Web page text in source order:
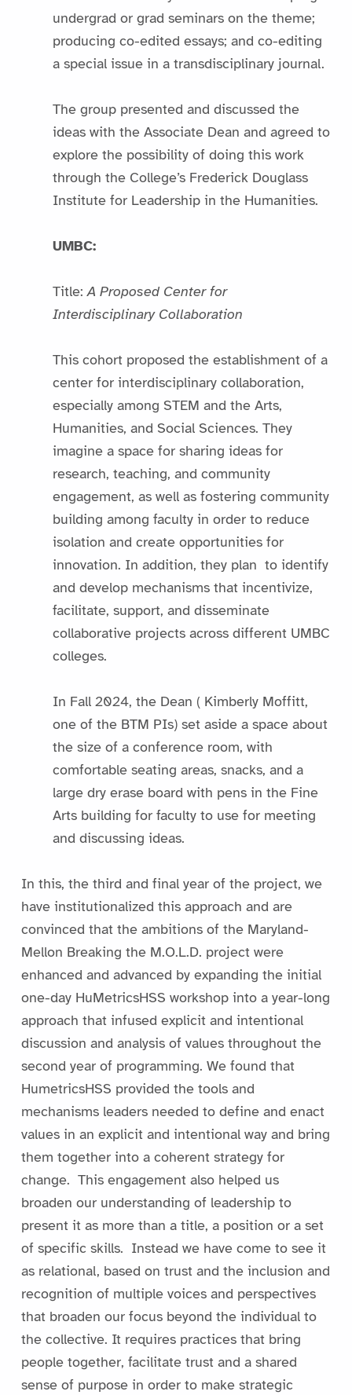
undergrad or grad seminars on the theme;
producing co-edited essays; and co-editing
a special issue in a transdisciplinary journal.
The group presented and discussed the
ideas with the Associate Dean and agreed to
explore the possibility of doing this work
through the College’s Frederick Douglass
Institute for Leadership in the Humanities.
UMBC:
Title:A Proposed Center for
Interdisciplinary Collaboration
This cohort proposed the establishment of a
center for interdisciplinary collaboration,
especially among STEM and the Arts,
Humanities, and Social Sciences. They
imagine a space for sharing ideas for
research, teaching, and community
engagement, as well as fostering community
building among faculty in order to reduce
isolation and create opportunities for
innovation. In addition, they plan to identify
and develop mechanisms that incentivize,
facilitate, support, and disseminate
collaborative projects across different UMBC
colleges.
In Fall 2024, the Dean ( Kimberly Moffitt,
one of the BTM PIs) set aside a space about
the size of a conference room, with
comfortable seating areas, snacks, and a
large dry erase board with pens in the Fine
Arts building for faculty to use for meeting
and discussing ideas.
In this, the third and final year of the project, we
have institutionalized this approach and are
convinced that the ambitions of the Maryland-
Mellon Breaking the M.O.L.D. project were
enhanced and advanced by expanding the initial
one-day HuMetricsHSS workshop into a year-long
approach that infused explicit and intentional
discussion and analysis of values throughout the
second year of programming. We found that
HumetricsHSS provided the tools and
mechanisms leaders needed to define and enact
values in an explicit and intentional way and bring
them together into a coherent strategy for
change. This engagement also helped us
broaden our understanding of leadership to
present it as more than a title, a position or a set
of specific skills. Instead we have come to see it
as relational, based on trust and the inclusion and
recognition of multiple voices and perspectives
that broaden our focus beyond the individual to
the collective. It requires practices that bring
people together, facilitate trust and a shared
sense of purpose in order to make strategic